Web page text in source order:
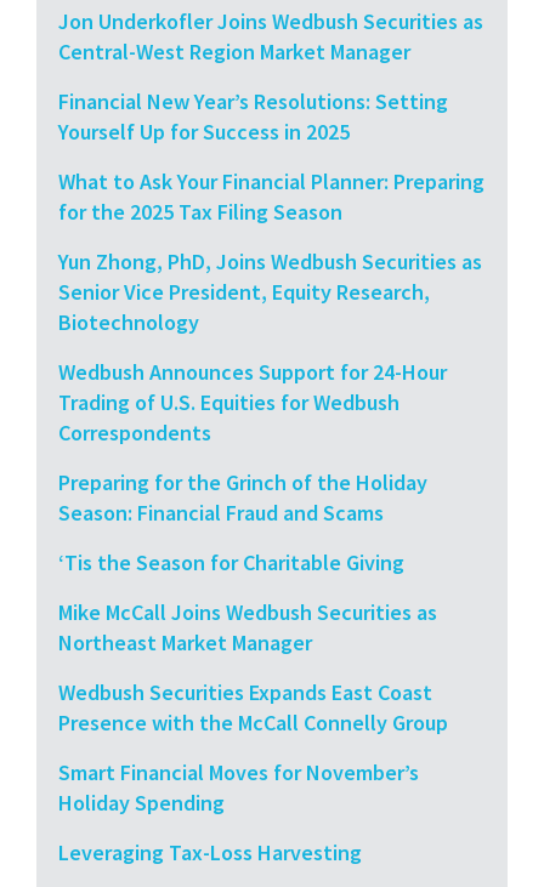
Jon Underkofler Joins Wedbush Securities as
Central-West Region Market Manager
Financial New Year’s Resolutions: Setting
Yourself Up for Success in 2025
What to Ask Your Financial Planner: Preparing
for the 2025 Tax Filing Season
Yun Zhong, PhD, Joins Wedbush Securities as
Senior Vice President, Equity Research,
Biotechnology
Wedbush Announces Support for 24-Hour
Trading of U.S. Equities for Wedbush
Correspondents
Preparing for the Grinch of the Holiday
Season: Financial Fraud and Scams
‘Tis the Season for Charitable Giving
Mike McCall Joins Wedbush Securities as
Northeast Market Manager
Wedbush Securities Expands East Coast
Presence with the McCall Connelly Group
Smart Financial Moves for November’s
Holiday Spending
Leveraging Tax-Loss Harvesting